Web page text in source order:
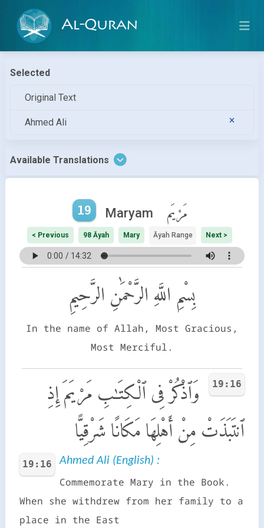
Al-Quran
Selected
Original Text
Ahmed Ali
Available Translations
19 Maryam مَرْيَم
< Previous 98 Āyah Mary Āyah Range Next >
بِسْمِ اللَّهِ الرَّحْمَٰنِ الرَّحِيمِ
In the name of Allah, Most Gracious,
Most Merciful.
19:16
وَٱذْكُرْ فِى ٱلْكِتَـٰبِ مَرْيَمَ إِذِ
ٱنتَبَذَتْ مِنْ أَهْلِهَا مَكَانًا شَرْقِيًّا
19:16 Ahmed Ali (English) :
Commemorate Mary in the Book.
When she withdrew from her family to a
place in the East